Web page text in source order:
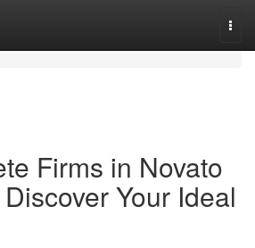
Firms in Novato
Your Ideal